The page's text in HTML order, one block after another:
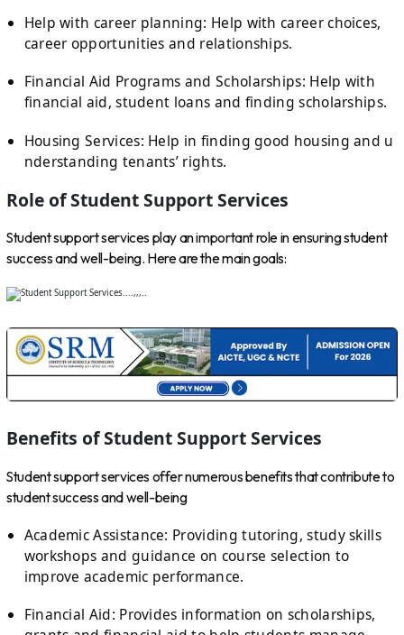
Help with career planning: Help with career choices,
career opportunities and relationships.
Financial Aid Programs and Scholarships: Help with
financial aid, student loans and finding scholarships.
Housing Services: Help in finding good housing and u
nderstanding tenants’ rights.
Role of Student Support Services
Student support services play an important role in ensuring student
success and well-being. Here are the main goals:
Benefits of Student Support Services
Student support services offer numerous benefits that contribute to
student success and well-being
Academic Assistance: Providing tutoring, study skills
workshops and guidance on course selection to
improve academic performance.
Financial Aid: Provides information on scholarships,